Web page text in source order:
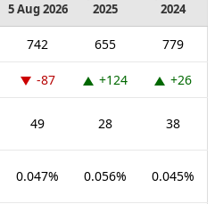
5 Aug 2026
2025
2024
742 655 779
-87 +124 +26
49 28 38
0.047% 0.056% 0.045%